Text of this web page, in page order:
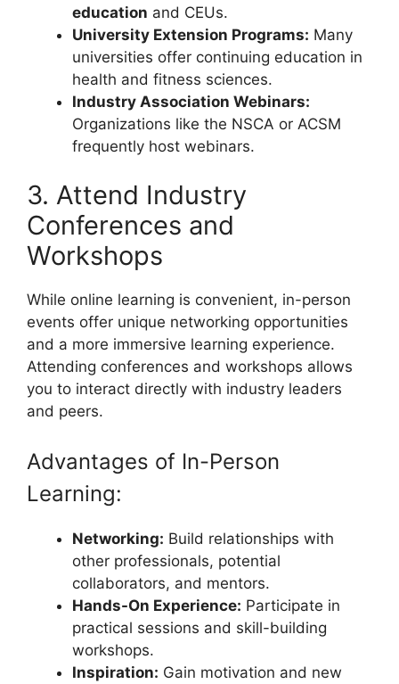
education and CEUs.
University Extension Programs: Many
universities offer continuing education in
health and fitness sciences.
Industry Association Webinars:
Organizations like the NSCA or ACSM
frequently host webinars.
3. Attend Industry
Conferences and
Workshops
While online learning is convenient, in-person
events offer unique networking opportunities
and a more immersive learning experience.
Attending conferences and workshops allows
you to interact directly with industry leaders
and peers.
Advantages of In-Person
Learning:
Networking: Build relationships with
other professionals, potential
collaborators, and mentors.
Hands-On Experience: Participate in
practical sessions and skill-building
workshops.
Inspiration: Gain motivation and new